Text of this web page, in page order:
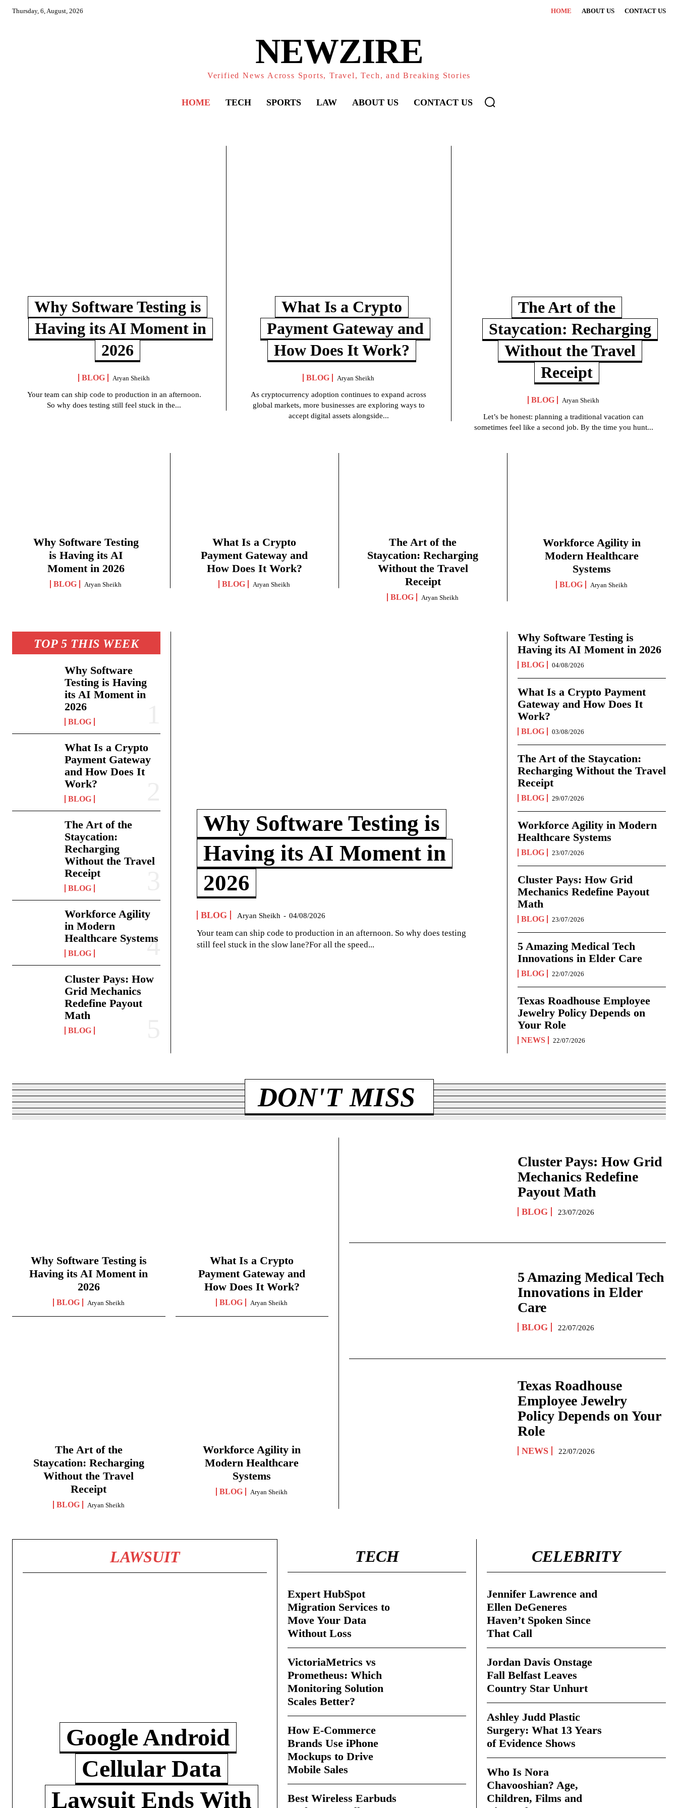
Thursday, 6, August, 2026 HOME ABOUT US CONTACT US
NEWZIRE
Verified News Across Sports, Travel, Tech, and Breaking Stories
HOME TECH SPORTS LAW ABOUT US CONTACT US
Why Software Testing is
Having its AI Moment in
2026
BLOG Aryan Sheikh
Your team can ship code to production in an afternoon.
So why does testing still feel stuck in the...
What Is a Crypto
Payment Gateway and
How Does It Work?
BLOG Aryan Sheikh
As cryptocurrency adoption continues to expand across
global markets, more businesses are exploring ways to
accept digital assets alongside...
The Art of the
Staycation: Recharging
Without the Travel
Receipt
BLOG Aryan Sheikh
Let’s be honest: planning a traditional vacation can
sometimes feel like a second job. By the time you hunt...
Why Software Testing
is Having its AI
Moment in 2026
BLOG Aryan Sheikh
What Is a Crypto
Payment Gateway and
How Does It Work?
BLOG Aryan Sheikh
The Art of the
Staycation: Recharging
Without the Travel
Receipt
BLOG Aryan Sheikh
Workforce Agility in
Modern Healthcare
Systems
BLOG Aryan Sheikh
TOP 5 THIS WEEK
Why Software
Testing is Having
its AI Moment in
2026
BLOG
What Is a Crypto
Payment Gateway
and How Does It
Work?
BLOG
The Art of the
Staycation:
Recharging
Without the Travel
Receipt
BLOG
Workforce Agility
in Modern
Healthcare Systems
BLOG
Cluster Pays: How
Grid Mechanics
Redefine Payout
Math
BLOG
Why Software Testing is
Having its AI Moment in
2026
BLOG Aryan Sheikh - 04/08/2026
Your team can ship code to production in an afternoon. So why does testing
still feel stuck in the slow lane?For all the speed...
Why Software Testing is
Having its AI Moment in 2026
BLOG 04/08/2026
What Is a Crypto Payment
Gateway and How Does It
Work?
BLOG 03/08/2026
The Art of the Staycation:
Recharging Without the Travel
Receipt
BLOG 29/07/2026
Workforce Agility in Modern
Healthcare Systems
BLOG 23/07/2026
Cluster Pays: How Grid
Mechanics Redefine Payout
Math
BLOG 23/07/2026
5 Amazing Medical Tech
Innovations in Elder Care
BLOG 22/07/2026
Texas Roadhouse Employee
Jewelry Policy Depends on
Your Role
NEWS 22/07/2026
DON'T MISS
Why Software Testing is
Having its AI Moment in
2026
BLOG Aryan Sheikh
What Is a Crypto
Payment Gateway and
How Does It Work?
BLOG Aryan Sheikh
The Art of the
Staycation: Recharging
Without the Travel
Receipt
BLOG Aryan Sheikh
Workforce Agility in
Modern Healthcare
Systems
BLOG Aryan Sheikh
Cluster Pays: How Grid
Mechanics Redefine
Payout Math
BLOG 23/07/2026
5 Amazing Medical Tech
Innovations in Elder
Care
BLOG 22/07/2026
Texas Roadhouse
Employee Jewelry
Policy Depends on Your
Role
NEWS 22/07/2026
LAWSUIT
Google Android
Cellular Data
Lawsuit Ends With
TECH
Expert HubSpot
Migration Services to
Move Your Data
Without Loss
VictoriaMetrics vs
Prometheus: Which
Monitoring Solution
Scales Better?
How E-Commerce
Brands Use iPhone
Mockups to Drive
Mobile Sales
Best Wireless Earbuds
CELEBRITY
Jennifer Lawrence and
Ellen DeGeneres
Haven’t Spoken Since
That Call
Jordan Davis Onstage
Fall Belfast Leaves
Country Star Unhurt
Ashley Judd Plastic
Surgery: What 13 Years
of Evidence Shows
Who Is Nora
Chavooshian? Age,
Children, Films and